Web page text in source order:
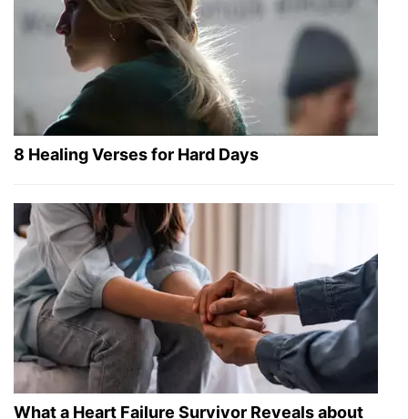
8 Healing Verses for Hard Days
What a Heart Failure Survivor Reveals about